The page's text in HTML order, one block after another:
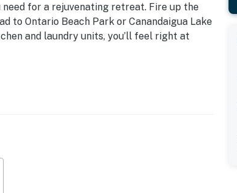
for a rejuvenating retreat. Fire up the
to Ontario Beach Park or Canandaigua Lake
and laundry units, you’ll feel right at
outdoor furniture